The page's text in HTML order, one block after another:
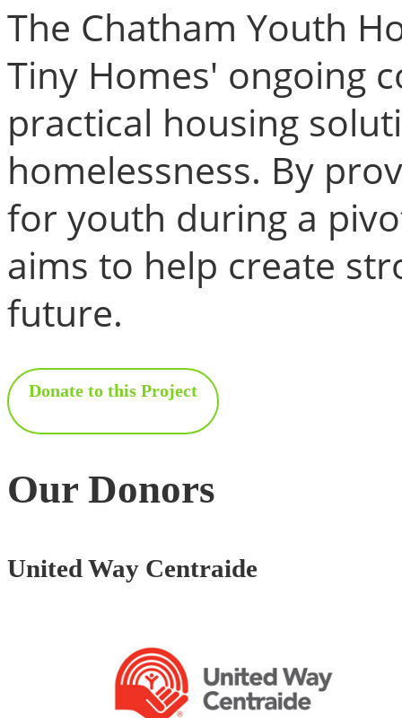
The Chatham Youth
Tiny Homes' ongoing
practical housing
homelessness. By
for youth during a
aims to help create
future.
Donate to this Project
Our Donors
United Way Centraide